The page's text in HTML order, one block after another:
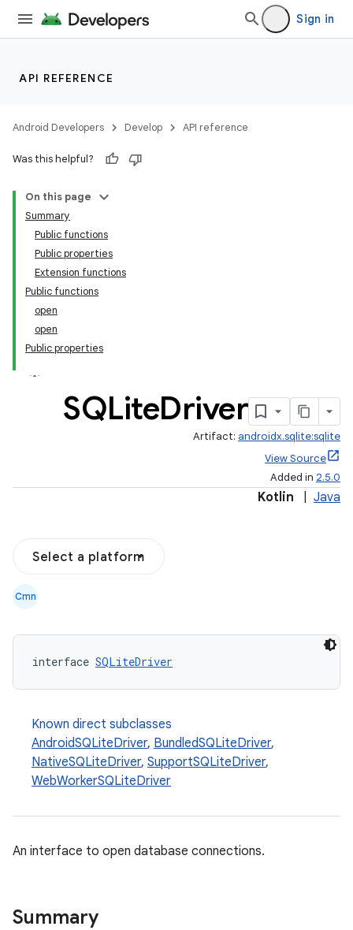
Sign in
API REFERENCE
Android Developers Develop API reference
Was this helpful?
On this page
Summary
Public functions
Public properties
Extension functions
Public functions
open
open
Public properties
SQLiteDriver
Artifact: androidx.sqlite:sqlite
View Source
Added in 2.5.0
Kotlin Java
Select a platform
Cmn
interface SQLiteDriver
Known direct subclasses
AndroidSQLiteDriver, BundledSQLiteDriver,
NativeSQLiteDriver, SupportSQLiteDriver,
WebWorkerSQLiteDriver
An interface to open database connections.
Summary